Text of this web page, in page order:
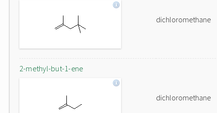
dichloromethane
2-methyl-but-1-ene
dichloromethane